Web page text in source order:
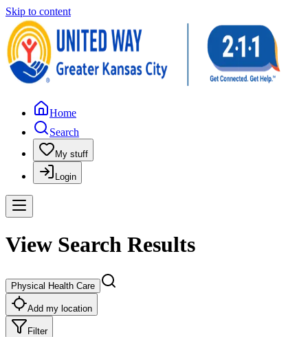
Skip to content
Home
Search
My stuff
Login
View Search Results
Physical Health Care
Add my location
Filter